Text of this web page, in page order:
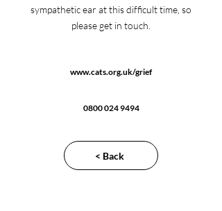
sympathetic ear at this difficult time, so
please get in touch.
www.cats.org.uk/grief
0800 024 9494
< Back